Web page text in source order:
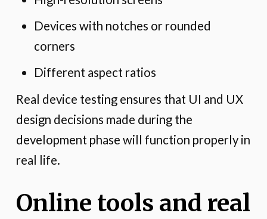
Devices with notches or rounded
corners
Different aspect ratios
Real device testing ensures that UI and UX
design decisions made during the
development phase will function properly in
real life.
Online tools and real